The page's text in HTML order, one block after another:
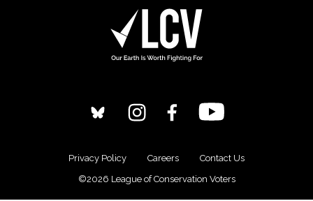
Privacy Policy Careers
Contact Us
©2026 League of Conservation Voters